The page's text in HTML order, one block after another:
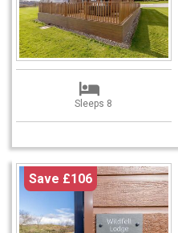
Sleeps 8
Save £106